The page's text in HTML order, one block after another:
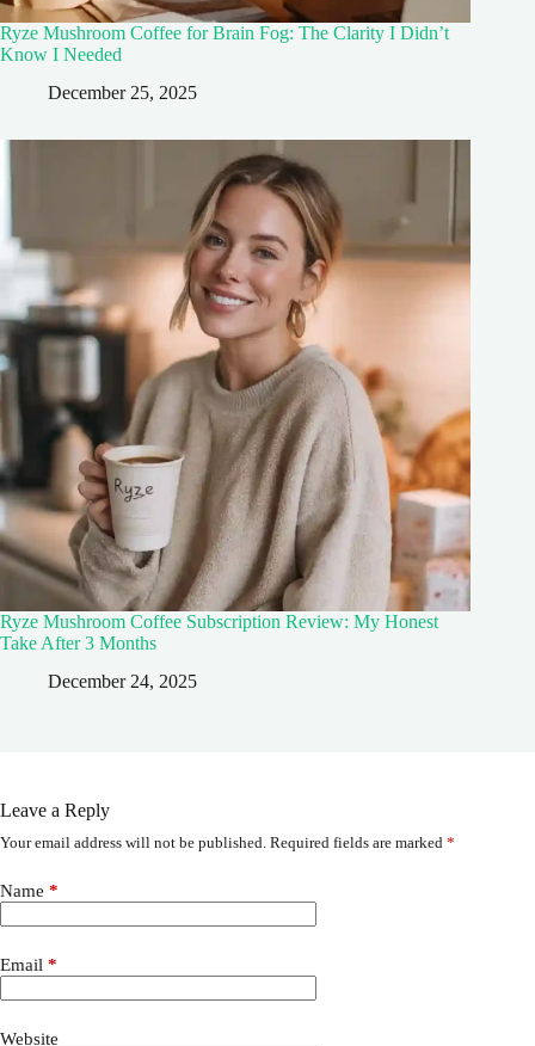
Ryze Mushroom Coffee for Brain Fog: The Clarity I Didn’t
Know I Needed
December 25, 2025
Ryze Mushroom Coffee Subscription Review: My Honest
Take After 3 Months
December 24, 2025
Leave a Reply
Your email address will not be published. Required fields are marked *
Name *
Email *
Website